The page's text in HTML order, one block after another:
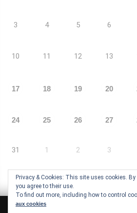
3 4 5 6
10 11 12 13
17 18 19 20
24 25 26 27
31 1 2 3
Privacy & Cookies: This site uses cookies.
you agree to their use.
To find out more, including how to control
aux cookies